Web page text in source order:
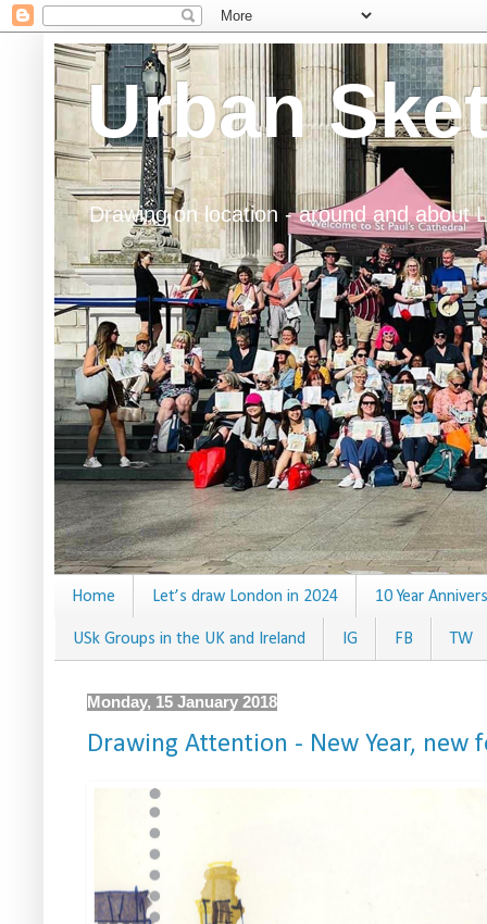
Urban
Drawing on location - around and about
Home Let’s draw London in 2024 10 Year
USk Groups in the UK and Ireland IG FB TW
Monday, 15 January 2018
Drawing Attention - New Year, new